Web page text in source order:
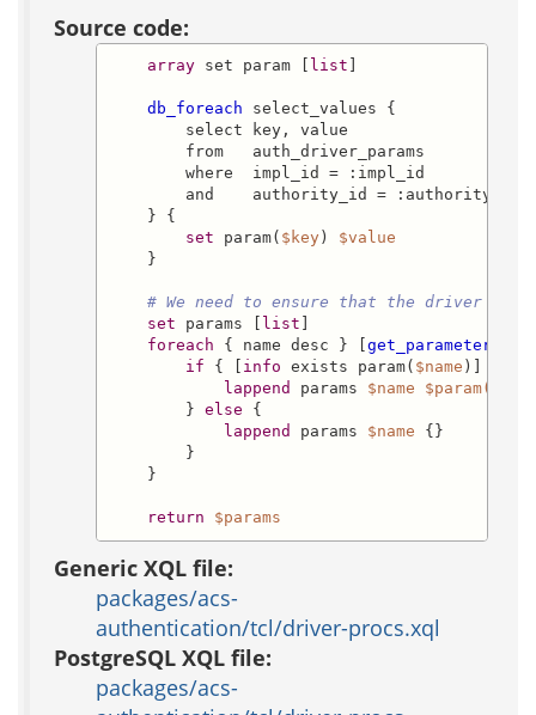
Source code:
array set param [ list
db_foreach select_values {
select key, value
from   auth_driver_params
where  impl_id = :impl_id
and    authority_id = :authority_id
} {
set param( $key) $value
}
# We need to ensure that the driver
set params [ list
foreach { name desc } [ get_parameters
if { [ info exists param( $name )] } {
lappend params $name
} else {
lappend params $name {}
}
}
return $params
Generic XQL file:
packages/acs-
authentication/tcl/driver-procs.xql
PostgreSQL XQL file:
packages/acs-